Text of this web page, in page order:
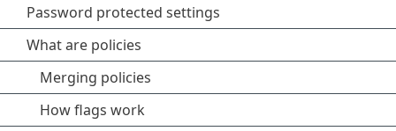
Password protected settings
What are policies
Merging policies
How flags work